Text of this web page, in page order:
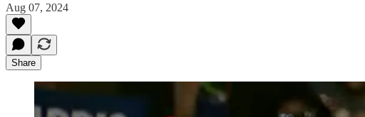
Aug 07, 2024
Share